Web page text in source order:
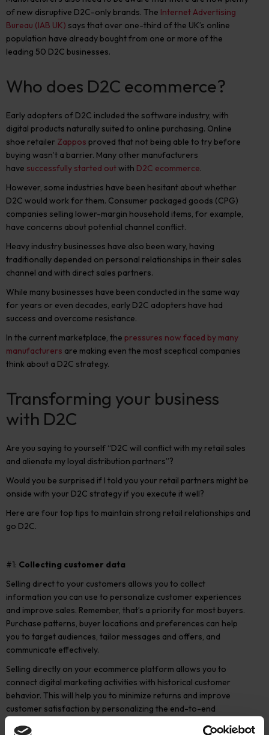
of new disruptive D2C-only brands. The Internet Advertising
Bureau (IAB UK) says that over one-third of the UK’s online
population have already bought from one or more of the
leading 50 D2C businesses.
Who does D2C ecommerce?
Early adopters of D2C included the software industry, with
digital products naturally suited to online purchasing. Online
shoe retailer Zappos proved that not being able to try before
buying wasn’t a barrier. Many other manufacturers
have successfully started outwith D2C ecommerce.
However, some industries have been hesitant about whether
D2C would work for them. Consumer packaged goods (CPG)
companies selling lower-margin household items, for example,
have concerns about potential channel conflict.
Heavy industry businesses have also been wary, having
traditionally depended on personal relationships in their sales
channel and with direct sales partners.
While many businesses have been conducted in the same way
for years or even decades, early D2C adopters have had
success and overcome resistance.
In the current marketplace, the pressures now faced by many
manufacturers are making even the most sceptical companies
think about a D2C strategy.
Transforming your business
with D2C
Are you saying to yourself “D2C will conflict with my retail sales
and alienate my loyal distribution partners”?
Would you be surprised if I told you your retail partners might be
onside with your D2C strategy if you execute it well?
Here are four top tips to maintain strong retail relationships and
go D2C.
#1: Collecting customer data
Selling direct to your customers allows you to collect
information you can use to personalize customer experiences
and improve sales. Remember, that’s a priority for most buyers.
Purchase patterns, buyer locations and preferences can help
you to target audiences, tailor messages and offers, and
communicate effectively.
Selling directly on your ecommerce platform allows you to
connect digital marketing activities with historical customer
behavior. This will help you to minimize returns and improve
customer satisfaction by personalizing the end-to-end